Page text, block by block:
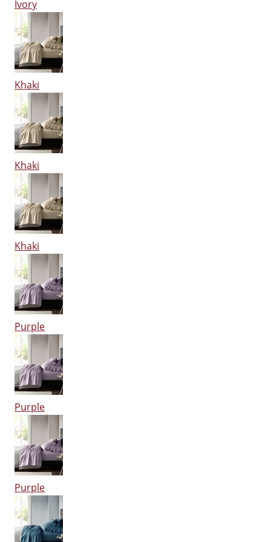
Ivory
Khaki
Khaki
Khaki
Purple
Purple
Purple